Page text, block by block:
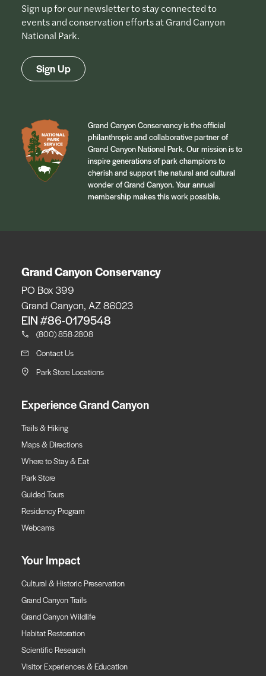
Sign up for our newsletter to stay connected to
events and conservation efforts at Grand Canyon
National Park.
Sign Up
Grand Canyon Conservancy is the official
philanthropic and collaborative partner of
Grand Canyon National Park. Our mission is to
inspire generations of park champions to
cherish and support the natural and cultural
wonder of Grand Canyon. Your annual
membership makes this work possible.
Grand Canyon Conservancy
PO Box 399
Grand Canyon, AZ 86023
EIN #86-0179548
(800) 858-2808
Contact Us
Park Store Locations
Experience Grand Canyon
Trails & Hiking
Maps & Directions
Where to Stay & Eat
Park Store
Guided Tours
Residency Program
Webcams
Your Impact
Cultural & Historic Preservation
Grand Canyon Trails
Grand Canyon Wildlife
Habitat Restoration
Scientific Research
Visitor Experiences & Education